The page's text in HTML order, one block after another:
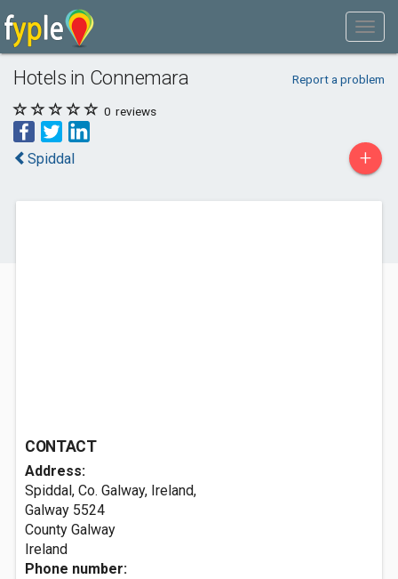
Hotels in Connemara Report a problem
0 reviews
Spiddal +
CONTACT
Address:
Spiddal, Co. Galway, Ireland,
Galway 5524
County Galway
Ireland
Phone number: